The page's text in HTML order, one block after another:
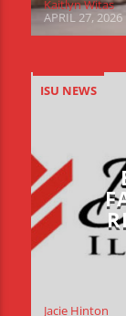
Kaitlyn Witas
APRIL 27, 2026
ISU NEWS
Jacie Hinton